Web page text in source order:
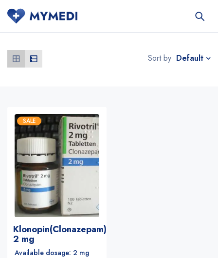
Sort by Default
SALE
Klonopin(Clonazepam)
2 mg
Available dosage: 2 mg